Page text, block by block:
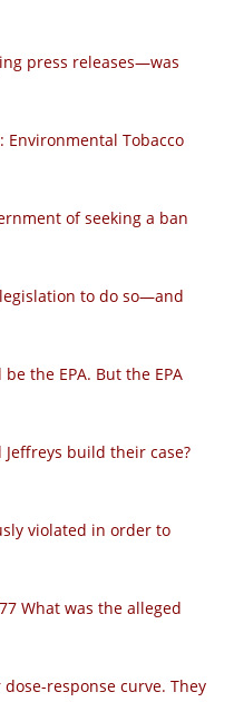
press releases—was
Environmental Tobacco
of seeking a ban
to do so—and
the EPA. But the EPA
build their case?
violated in order to
What was the alleged
response curve. They